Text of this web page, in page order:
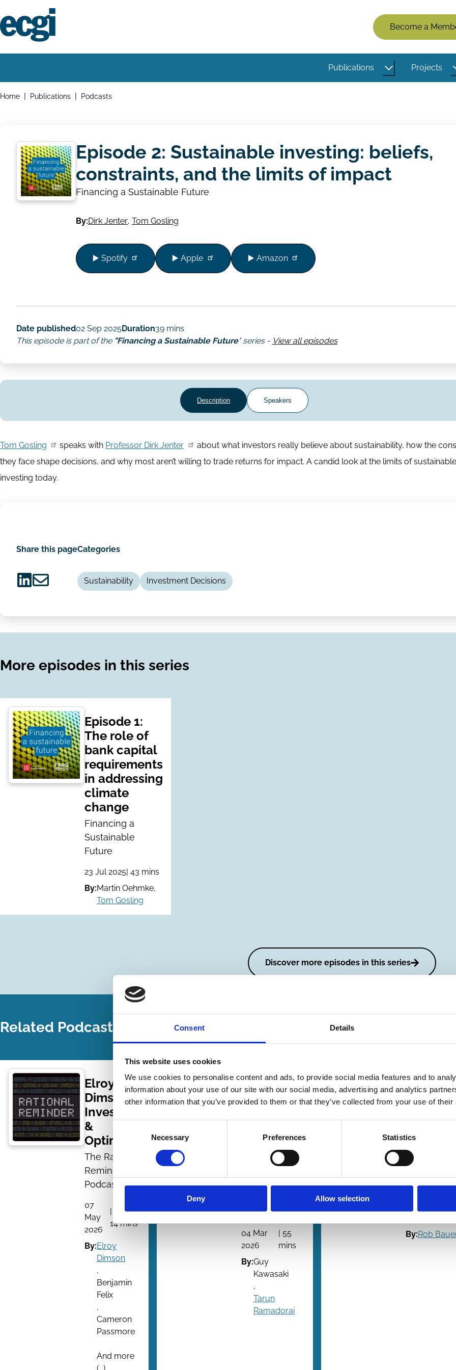
Consent Details
This website uses cookies
We use cookies to personalise content and ads, to provide social media features and to
information about your use of our site with our social media, advertising and analytics
other information that you’ve provided to them or that they’ve collected from your use of
Selection
Necessary Preferences Statistics
Deny Allow selection
to
main
Members
Menu
(Logged
Out)
Become a
navigation
Publications Projects
Breadcrumbs
Home Publications Podcasts
Episode 2: Sustainable investing: beliefs,
constraints, and the limits of impact
Financing a Sustainable Future
By:Dirk Jenter, Tom Gosling
▶️ Spotify ▶️ Apple ▶️ Amazon
Date published02 Sep 2025Duration39 mins
This episode is part of the "Financing a Sustainable Future" series - View all episodes
Description Speakers
Tom Gosling speaks with Professor Dirk Jenter
about what investors really believe about sustainability, how the
they face shape decisions, and why most aren’t willing to trade returns for impact. A candid look at the limits of sustainable
investing today.
Share this page
LinkedIn
Email
Categories
Sustainability Investment Decisions
More episodes in this series
Episode 1:
The role of
bank capital
requirements
in addressing
climate
change
Financing a
Sustainable
Future
23 Jul 2025| 43 mins
By:Martin Oehmke,
Tom Gosling
Discover more episodes in this series
Related Podcasts
Elroy
Dimson –
Investing
&
Optimism
The Rational
Reminder
Podcast
07
May
2026
| 1 hour
14 mins
By:Elroy
Dimson
,
Benjamin
Felix
,
Cameron
Passmore
And more
Fixing a
Broken
with Tarun
Ramadorai
Kawasaki's
People
04 Mar
2026
| 55
mins
By:Guy
Kawasaki
,
Tarun
Ramadorai
Episode
Rob
belief or
Tapes
By:Rob